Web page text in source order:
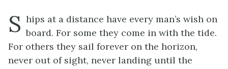
S hips at a distance have every man’s wish on
board. For some they come in with the tide.
For others they sail forever on the horizon,
never out of sight, never landing until the